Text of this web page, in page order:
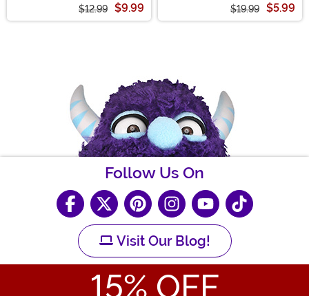
$12.99 $9.99 $19.99 $5.99
Follow Us On
Visit Our Blog!
15% OFF